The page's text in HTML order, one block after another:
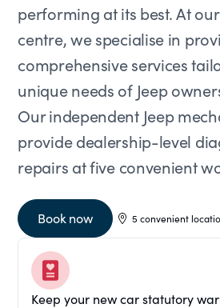
performing at its best. At
centre, we specialise in
comprehensive services
unique needs of Jeep
Our independent Jeep
provide dealership-level
repairs at five convenient
Book now 5 convenient
Keep your new car statutory